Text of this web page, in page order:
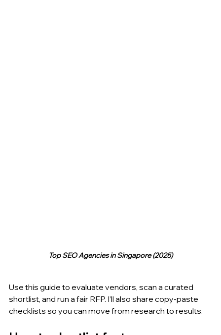
Top SEO Agencies in Singapore (2025)
Use this guide to evaluate vendors, scan a curated
shortlist, and run a fair RFP. I’ll also share copy-paste
checklists so you can move from research to results.